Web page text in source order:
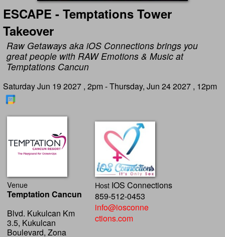
ESCAPE - Temptations Tower
Takeover
Raw Getaways aka iOS Connections brings you
great people with RAW Emotions & Music at
Temptations Cancun
Saturday Jun 19 2027 , 2pm - Thursday, Jun 24 2027 , 12pm
Venue
Temptation Cancun
Blvd. Kukulcan Km
3.5, Kukulcan
Boulevard, Zona
Host IOS Connections
859-512-0453
info@iosconne
ctions.com